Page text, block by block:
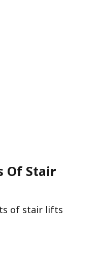
Of Stair
of stair lifts